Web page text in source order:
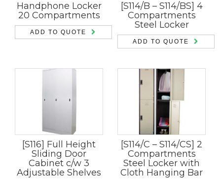
Handphone Locker
20 Compartments
ADD TO QUOTE
[S114/B – S114/BS] 4
Compartments
Steel Locker
ADD TO QUOTE
[S116] Full Height
Sliding Door
Cabinet c/w 3
Adjustable Shelves
[S114/C – S114/CS] 2
Compartments
Steel Locker with
Cloth Hanging Bar